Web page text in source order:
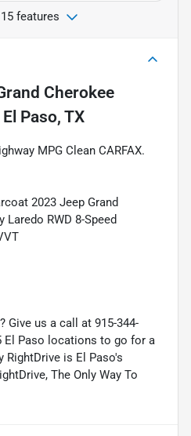
features
Cherokee
El Paso, TX
MPG Clean CARFAX.
2023 Jeep Grand
RWD 8-Speed
Give us a call at 915-344-
El Paso locations to go for a
RightDrive is El Paso's
The Only Way To